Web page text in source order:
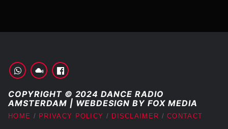
COPYRIGHT © 2024 DANCE RADIO
AMSTERDAM | WEBDESIGN BY FOX MEDIA
HOME PRIVACY POLICY DISCLAIMER CONTACT